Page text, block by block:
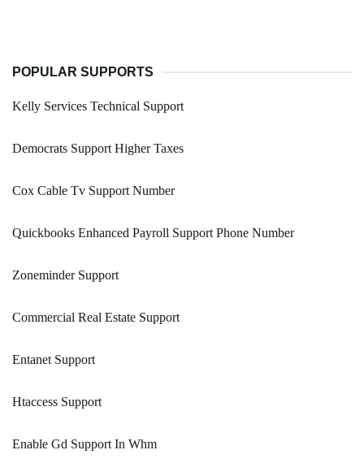
POPULAR SUPPORTS
Kelly Services Technical Support
Democrats Support Higher Taxes
Cox Cable Tv Support Number
Quickbooks Enhanced Payroll Support Phone Number
Zoneminder Support
Commercial Real Estate Support
Entanet Support
Htaccess Support
Enable Gd Support In Whm